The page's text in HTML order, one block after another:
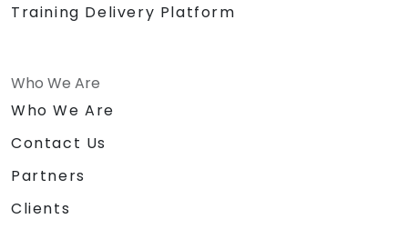
Training Delivery Platform
Who We Are
Who We Are
Contact Us
Partners
Clients